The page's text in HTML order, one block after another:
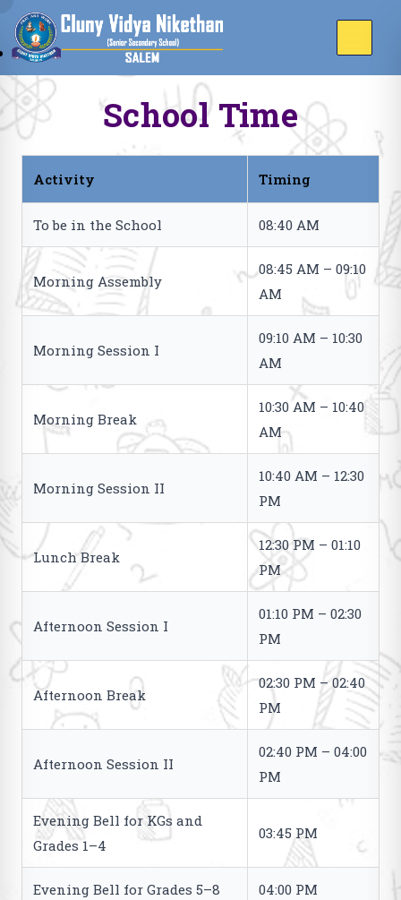
School Time
Activity Timing
To be in the School 08:40 AM
Morning Assembly
08:45 AM – 09:10
AM
Morning Session I
09:10 AM – 10:30
AM
Morning Break
10:30 AM – 10:40
AM
Morning Session II
10:40 AM – 12:30
PM
Lunch Break
12:30 PM – 01:10
PM
Afternoon Session I
01:10 PM – 02:30
PM
Afternoon Break
02:30 PM – 02:40
PM
Afternoon Session II
02:40 PM – 04:00
PM
Evening Bell for KGs and
Grades 1–4
03:45 PM
Evening Bell for Grades 5–8 04:00 PM